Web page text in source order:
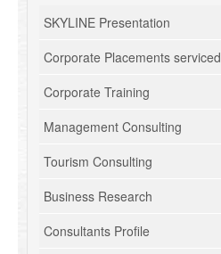
SKYLINE Presentation
Corporate Placements serviced
Corporate Training
Management Consulting
Tourism Consulting
Business Research
Consultants Profile